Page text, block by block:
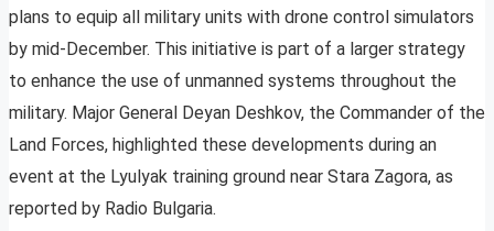
plans to equip all military units with drone control simulators
by mid-December. This initiative is part of a larger strategy
to enhance the use of unmanned systems throughout the
military. Major General Deyan Deshkov, the Commander of the
Land Forces, highlighted these developments during an
event at the Lyulyak training ground near Stara Zagora, as
reported by Radio Bulgaria.